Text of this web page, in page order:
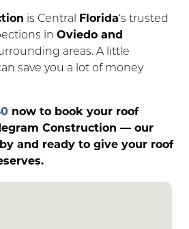
is Central Florida‘s trusted
inOviedo and
areas. A little
save you a lot of money
now to book your roof
Construction — our
and ready to give your roof